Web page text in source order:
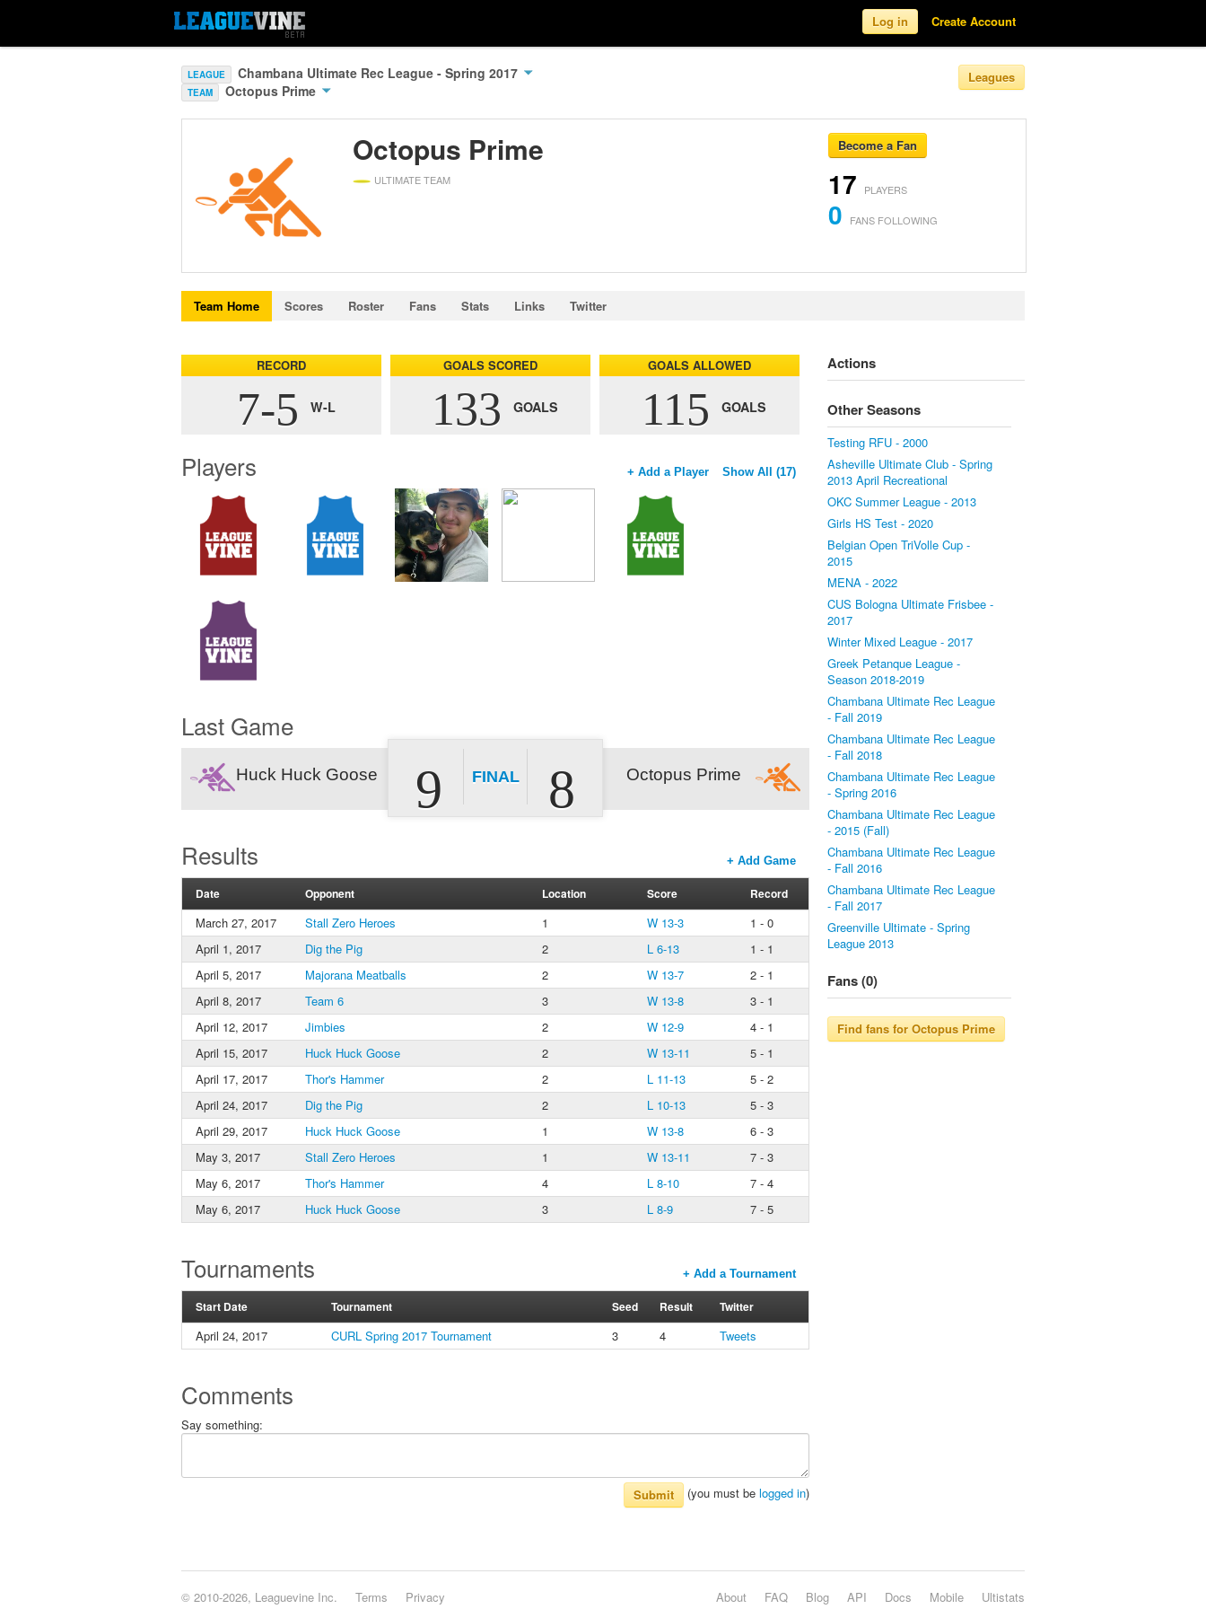
Log in Create Account
LEAGUE Chambana Ultimate Rec League - Spring 2017
TEAM Octopus Prime
Leagues
Octopus Prime
ULTIMATE TEAM
Become a Fan
17 PLAYERS
0 FANS FOLLOWING
Team Home Scores Roster Fans Stats Links Twitter
RECORD
7-5 W-L
GOALS SCORED
133 GOALS
GOALS ALLOWED
115 GOALS
Players Show All (17)
+ Add a Player
Last Game
Huck Huck Goose Octopus Prime
9 FINAL 8
Results + Add Game
Date Opponent Location Score Record
March 27, 2017 Stall Zero Heroes 1 W 13-3
1 - 0
April 1, 2017
Dig the Pig 2 L 6-13
1 - 1
April 5, 2017
Majorana Meatballs 2 W 13-7
2 - 1
April 8, 2017
Team 6 3 W 13-8
3 - 1
April 12, 2017
Jimbies 2 W 12-9
4 - 1
April 15, 2017
Huck Huck Goose 2 W 13-11
5 - 1
April 17, 2017
Thor's Hammer 2 L 11-13
5 - 2
April 24, 2017
Dig the Pig 2 L 10-13
5 - 3
April 29, 2017
Huck Huck Goose 1 W 13-8
6 - 3
May 3, 2017
Stall Zero Heroes 1 W 13-11
7 - 3
May 6, 2017
Thor's Hammer 4 L 8-10
7 - 4
May 6, 2017
Huck Huck Goose 3 L 8-9 7 - 5
Tournaments + Add a Tournament
Start Date Tournament Seed Result Twitter
April 24, 2017 CURL Spring 2017 Tournament 3 4 Tweets
Comments
Say something:
Submit (you must be logged in)
Actions
Other Seasons
Testing RFU - 2000
Asheville Ultimate Club - Spring
2013 April Recreational
OKC Summer League - 2013
Girls HS Test - 2020
Belgian Open TriVolle Cup -
2015
MENA - 2022
CUS Bologna Ultimate Frisbee -
2017
Winter Mixed League - 2017
Greek Petanque League -
Season 2018-2019
Chambana Ultimate Rec League
- Fall 2019
Chambana Ultimate Rec League
- Fall 2018
Chambana Ultimate Rec League
- Spring 2016
Chambana Ultimate Rec League
- 2015 (Fall)
Chambana Ultimate Rec League
- Fall 2016
Chambana Ultimate Rec League
- Fall 2017
Greenville Ultimate - Spring
League 2013
Fans (0)
© 2010-2026, Leaguevine Inc. Terms Privacy Ultistats
Mobile
Docs
API
Blog
FAQ
About